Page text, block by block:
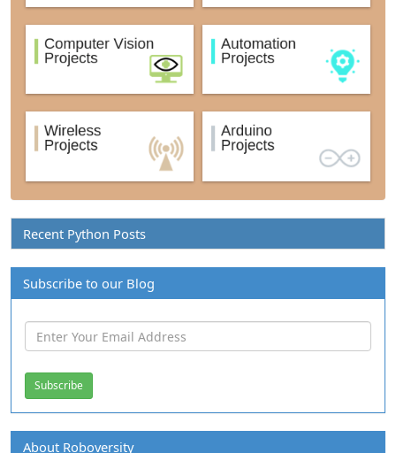
Recent Python Posts
Subscribe to our Blog
About Roboversity